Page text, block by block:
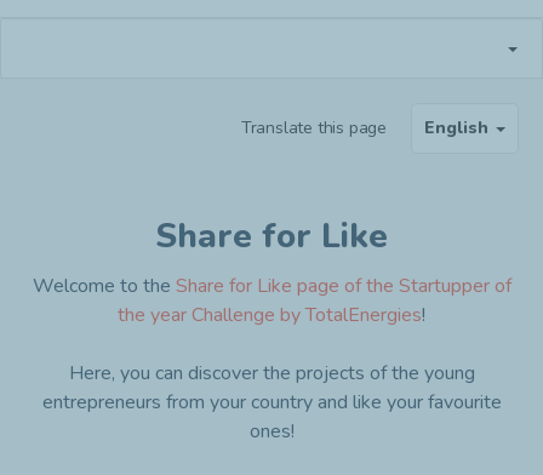
Translate this page English
Share for Like
Welcome to the Share for Like page of the Startupper of
the year Challenge by TotalEnergies!
Here, you can discover the projects of the young
entrepreneurs from your country and like your favourite
ones!